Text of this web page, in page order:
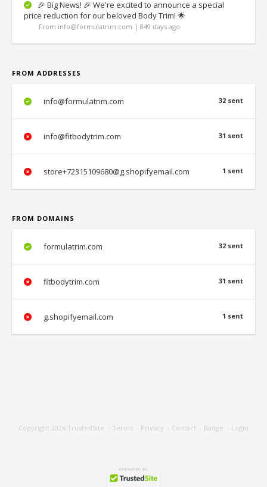
🎉 Big News! 🎉 We're excited to announce a special
price reduction for our beloved Body Trim! 🌟
From info@formulatrim.com | 849 days ago
FROM ADDRESSES
32 sent
info@formulatrim.com
31 sent
info@fitbodytrim.com
1 sent
store+72315109680@g.shopifyemail.com
FROM DOMAINS
32 sent
formulatrim.com
31 sent
fitbodytrim.com
1 sent
g.shopifyemail.com
Copyright 2026 TrustedSite - Terms - Privacy - Contact - Badge - Login